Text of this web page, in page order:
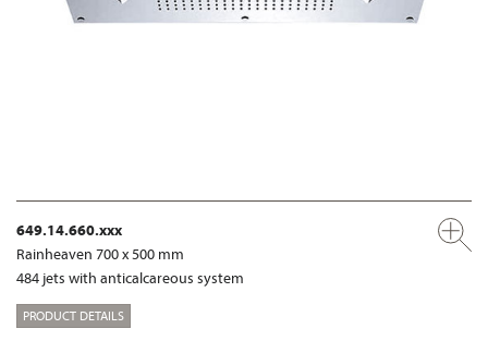
649.14.660.xxx
Rainheaven 700 x 500 mm
484 jets with anticalcareous system
PRODUCT DETAILS